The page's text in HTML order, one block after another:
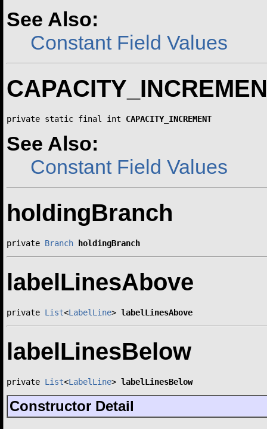
See Also:
Constant Field Values
private static final int CAPACITY_INCREMENT
See Also:
Constant Field Values
holdingBranch
private Branch holdingBranch
labelLinesAbove
private List<LabelLine> labelLinesAbove
labelLinesBelow
private List<LabelLine> labelLinesBelow
Constructor Detail